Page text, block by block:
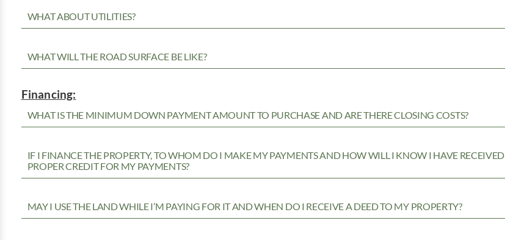
WHAT ABOUT UTILITIES?
WHAT WILL THE ROAD SURFACE BE LIKE?
Financing:
WHAT IS THE MINIMUM DOWN PAYMENT AMOUNT TO PURCHASE AND ARE THERE CLOSING COSTS?
IF I FINANCE THE PROPERTY, TO WHOM DO I MAKE MY PAYMENTS AND HOW WILL I KNOW I HAVE RECEIVED
PROPER CREDIT FOR MY PAYMENTS?
MAY I USE THE LAND WHILE I’M PAYING FOR IT AND WHEN DO I RECEIVE A DEED TO MY PROPERTY?